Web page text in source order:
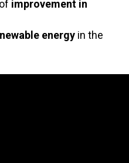
improvement in
energy in the